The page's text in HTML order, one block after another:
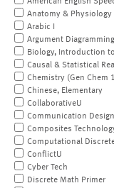
Anatomy & Physiology
Arabic I
Argument Diagramming
Biology, Introduction to
Causal & Statistical
Chemistry (Gen Chem
Chinese, Elementary
CollaborativeU
Communication Design
Composites
Computational
ConflictU
Cyber Tech
Discrete Math Primer